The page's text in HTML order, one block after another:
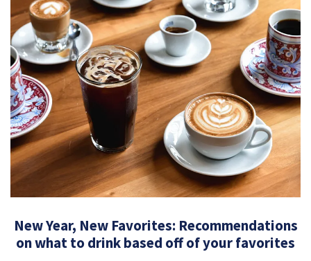
New Year, New Favorites: Recommendations
on what to drink based off of your favorites